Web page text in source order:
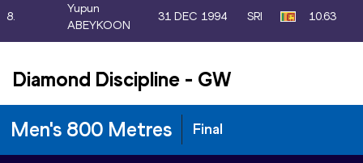
8.
Yupun
ABEYKOON
31 DEC 1994 SRI 10.63
Diamond Discipline - GW
Men's 800 Metres Final